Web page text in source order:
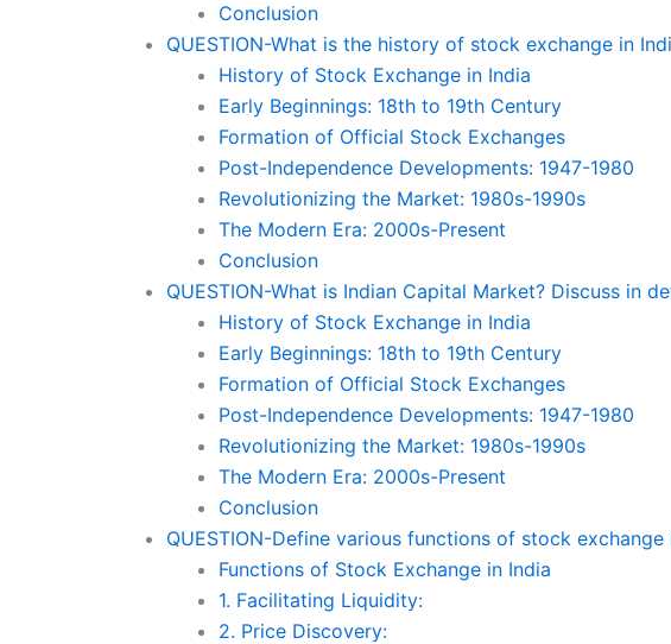
Conclusion
QUESTION-What is the history of stock exchange in
History of Stock Exchange in India
Early Beginnings: 18th to 19th Century
Formation of Official Stock Exchanges
Post-Independence Developments: 1947-1980
Revolutionizing the Market: 1980s-1990s
The Modern Era: 2000s-Present
Conclusion
QUESTION-What is Indian Capital Market? Discuss in
History of Stock Exchange in India
Early Beginnings: 18th to 19th Century
Formation of Official Stock Exchanges
Post-Independence Developments: 1947-1980
Revolutionizing the Market: 1980s-1990s
The Modern Era: 2000s-Present
Conclusion
QUESTION-Define various functions of stock exchange
Functions of Stock Exchange in India
1. Facilitating Liquidity:
2. Price Discovery: